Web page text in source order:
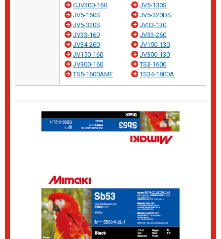
CJV300-160
JV5-130S
JV5-160S
JV5-320DS
JV5-320S
JV33-130
JV33-160
JV33-260
JV34-260
JV150-130
JV150-160
JV300-130
JV300-160
TS3-1600
TS5-1600AMF
TS34-1800A